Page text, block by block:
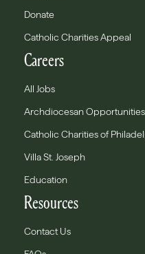
Donate
Catholic Charities Appeal
Careers
All Jobs
Archdiocesan Opportunities
Catholic Charities of
Villa St. Joseph
Education
Resources
Contact Us